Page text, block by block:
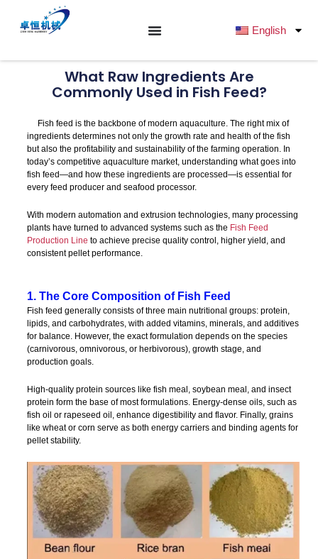
容
English
What Raw Ingredients Are
Commonly Used in Fish Feed?
Fish feed is the backbone of modern aquaculture. The right mix of
ingredients determines not only the growth rate and health of the fish
but also the profitability and sustainability of the farming operation. In
today’s competitive aquaculture market, understanding what goes into
fish feed—and how these ingredients are processed—is essential for
every feed producer and seafood processor.
With modern automation and extrusion technologies, many processing
plants have turned to advanced systems such as the Fish Feed
Production Line to achieve precise quality control, higher yield, and
consistent pellet performance.
1. The Core Composition of Fish Feed
Fish feed generally consists of three main nutritional groups: protein,
lipids, and carbohydrates, with added vitamins, minerals, and additives
for balance. However, the exact formulation depends on the species
(carnivorous, omnivorous, or herbivorous), growth stage, and
production goals.
High-quality protein sources like fish meal, soybean meal, and insect
protein form the base of most formulations. Energy-dense oils, such as
fish oil or rapeseed oil, enhance digestibility and flavor. Finally, grains
like wheat or corn serve as both energy carriers and binding agents for
pellet stability.